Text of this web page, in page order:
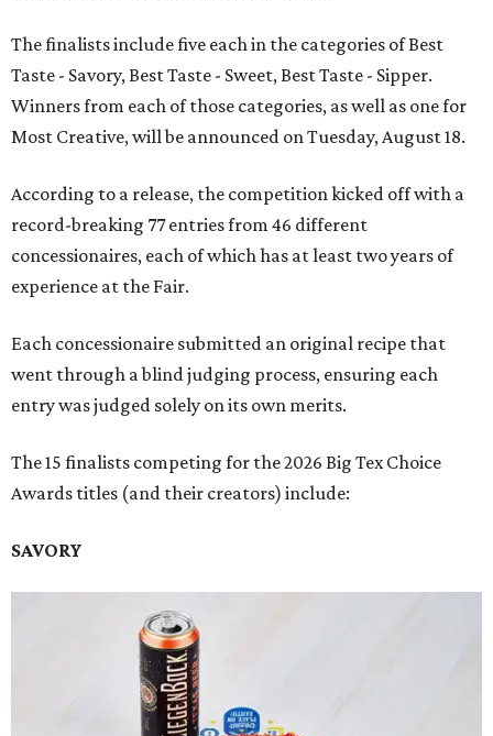
The finalists include five each in the categories of Best
Taste - Savory, Best Taste - Sweet, Best Taste - Sipper.
Winners from each of those categories, as well as one for
Most Creative, will be announced on Tuesday, August 18.
According to a release, the competition kicked off with a
record-breaking 77 entries from 46 different
concessionaires, each of which has at least two years of
experience at the Fair.
Each concessionaire submitted an original recipe that
went through a blind judging process, ensuring each
entry was judged solely on its own merits.
The 15 finalists competing for the 2026 Big Tex Choice
Awards titles (and their creators) include:
SAVORY